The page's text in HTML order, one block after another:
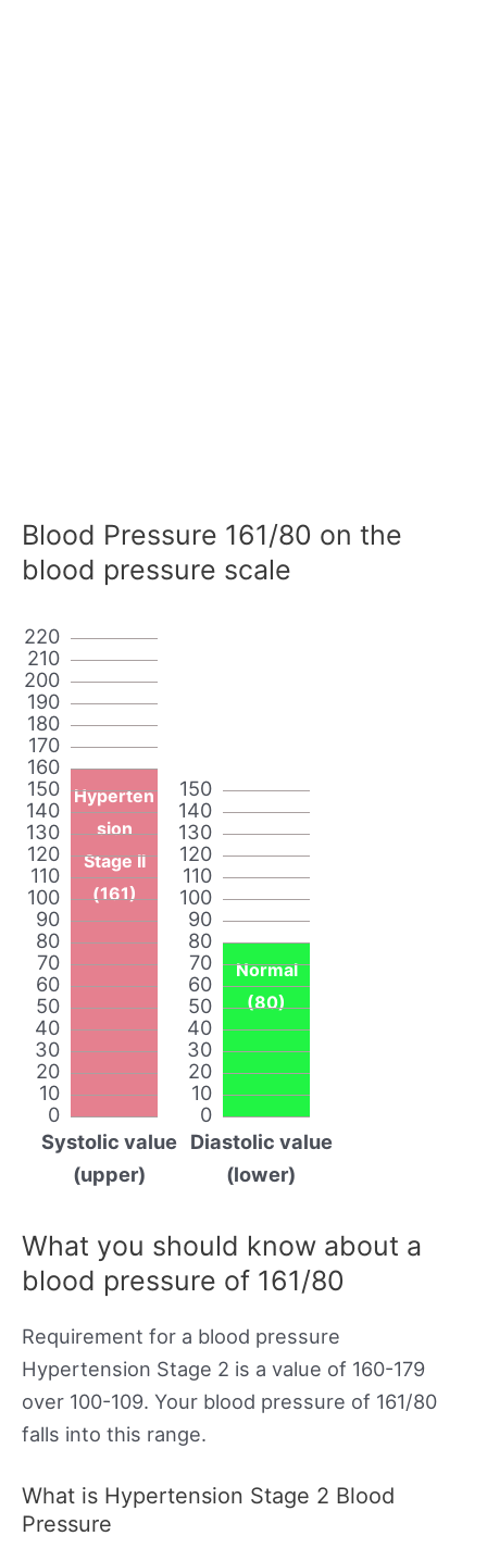
Blood Pressure 161/80 on the
blood pressure scale
0
10
20
30
40
50
60
70
80
90
100
110
120
130
140
150
160
170
180
190
200
210
220
Hyperten
sion
Stage II
(161)
Systolic value
(upper)
0
10
20
30
40
50
60
70
80
90
100
110
120
130
140
150
Normal
(80)
Diastolic value
(lower)
What you should know about a
blood pressure of 161/80
Requirement for a blood pressure
Hypertension Stage 2 is a value of 160-179
over 100-109. Your blood pressure of 161/80
falls into this range.
What is Hypertension Stage 2 Blood
Pressure